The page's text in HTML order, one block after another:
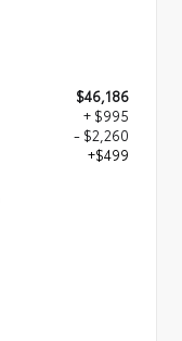
$46,186
+ $995
- $2,260
+$499